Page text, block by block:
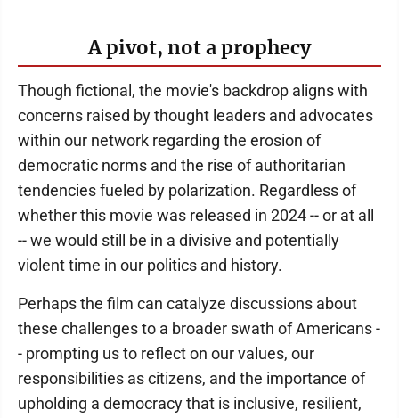
A pivot, not a prophecy
Though fictional, the movie's backdrop aligns with
concerns raised by thought leaders and advocates
within our network regarding the erosion of
democratic norms and the rise of authoritarian
tendencies fueled by polarization. Regardless of
whether this movie was released in 2024 -- or at all
-- we would still be in a divisive and potentially
violent time in our politics and history.
Perhaps the film can catalyze discussions about
these challenges to a broader swath of Americans -
- prompting us to reflect on our values, our
responsibilities as citizens, and the importance of
upholding a democracy that is inclusive, resilient,